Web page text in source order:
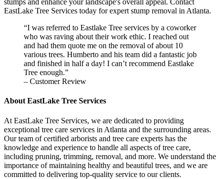
stumps and enhance your landscape's overall appeal. Contact
EastLake Tree Services today for expert stump removal in Atlanta.
“I was referred to Eastlake Tree services by a coworker
who was raving about their work ethic. I reached out
and had them quote me on the removal of about 10
various trees. Humberto and his team did a fantastic job
and finished in half a day! I can’t recommend Eastlake
Tree enough.”
– Customer Review
About EastLake Tree Services
At EastLake Tree Services, we are dedicated to providing
exceptional tree care services in Atlanta and the surrounding areas.
Our team of certified arborists and tree care experts has the
knowledge and experience to handle all aspects of tree care,
including pruning, trimming, removal, and more. We understand the
importance of maintaining healthy and beautiful trees, and we are
committed to delivering top-quality service to our clients.